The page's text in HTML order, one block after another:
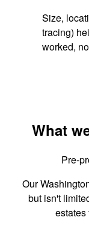
Size,
tracing)
worked,
What
Pre-
Our
but isn't
estates